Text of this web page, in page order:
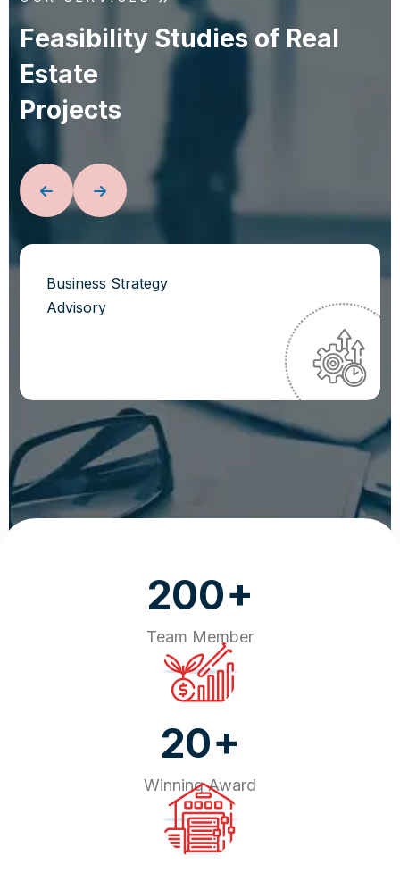
Feasibility Studies of Real
Estate
Projects
Business Strategy
Advisory
200+
Team Member
20+
Winning Award